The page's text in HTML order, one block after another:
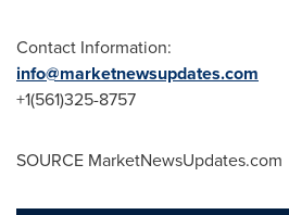
Contact Information:
info@marketnewsupdates.com
+1(561)325-8757
SOURCE MarketNewsUpdates.com